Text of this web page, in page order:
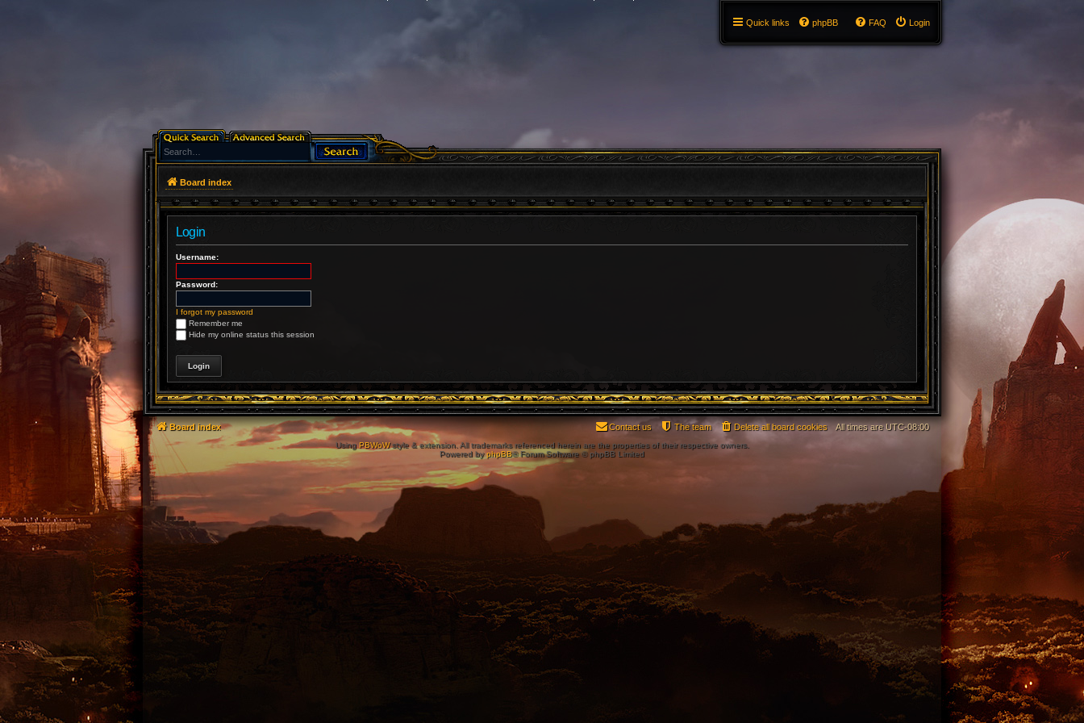
Quick links Login
FAQ
phpBB
Board index
Login
Username:
Password:
I forgot my password
Remember me
Hide my online status this session
Board index All times areUTC-08:00
Delete all board cookies
The team
Contact us
UsingPBWoWstyle & extension. All trademarks referenced herein are the properties of their respective owners.
Powered byphpBB® Forum Software © phpBB Limited